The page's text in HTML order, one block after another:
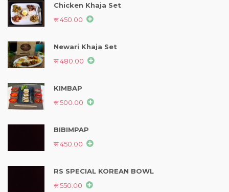
Chicken Khaja Set
रू 450.00
Newari Khaja Set
रू 480.00
KIMBAP
रू 500.00
BIBIMPAP
रू 450.00
RS SPECIAL KOREAN BOWL
रू 550.00